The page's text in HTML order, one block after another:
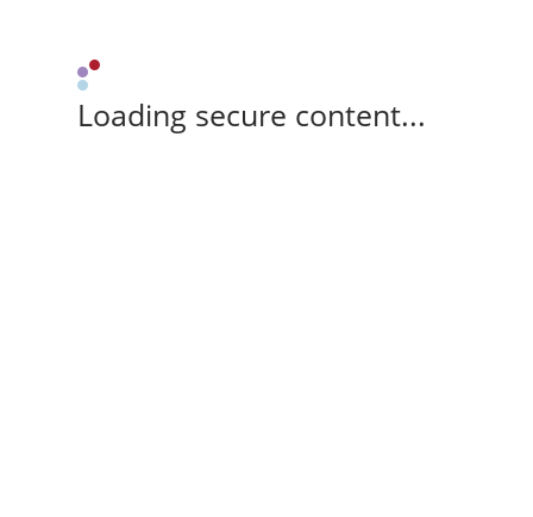
Loading secure content...